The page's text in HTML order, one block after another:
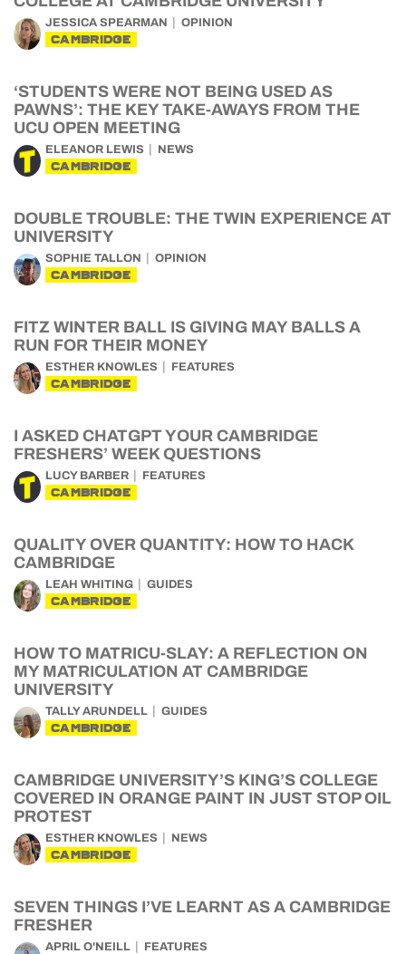
JESSICA SPEARMAN OPINION
CAMBRIDGE
‘STUDENTS WERE NOT BEING USED AS
PAWNS’: THE KEY TAKE-AWAYS FROM THE
UCU OPEN MEETING
ELEANOR LEWIS NEWS
CAMBRIDGE
DOUBLE TROUBLE: THE TWIN EXPERIENCE AT
UNIVERSITY
SOPHIE TALLON OPINION
CAMBRIDGE
FITZ WINTER BALL IS GIVING MAY BALLS A
RUN FOR THEIR MONEY
ESTHER KNOWLES FEATURES
CAMBRIDGE
I ASKED CHATGPT YOUR CAMBRIDGE
FRESHERS’ WEEK QUESTIONS
LUCY BARBER FEATURES
CAMBRIDGE
QUALITY OVER QUANTITY: HOW TO HACK
CAMBRIDGE
LEAH WHITING GUIDES
CAMBRIDGE
HOW TO MATRICU-SLAY: A REFLECTION ON
MY MATRICULATION AT CAMBRIDGE
UNIVERSITY
TALLY ARUNDELL GUIDES
CAMBRIDGE
CAMBRIDGE UNIVERSITY’S KING’S COLLEGE
COVERED IN ORANGE PAINT IN JUST STOP OIL
PROTEST
ESTHER KNOWLES NEWS
CAMBRIDGE
SEVEN THINGS I’VE LEARNT AS A CAMBRIDGE
FRESHER
APRIL O'NEILL FEATURES